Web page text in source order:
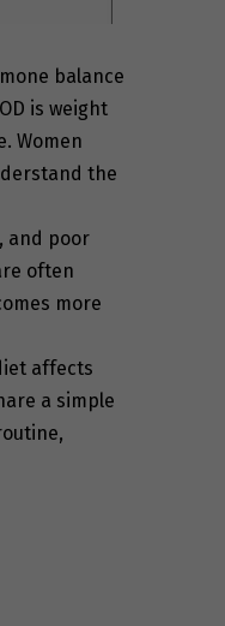
balance
is weight
Women
the
and poor
often
more
affects
a simple